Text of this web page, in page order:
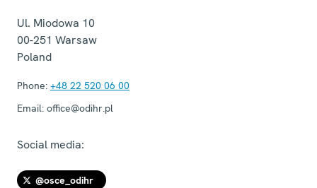
Ul. Miodowa 10
00-251 Warsaw
Poland
Phone: +48 22 520 06 00
Email: office@odihr.pl
Social media:
@osce_odihr